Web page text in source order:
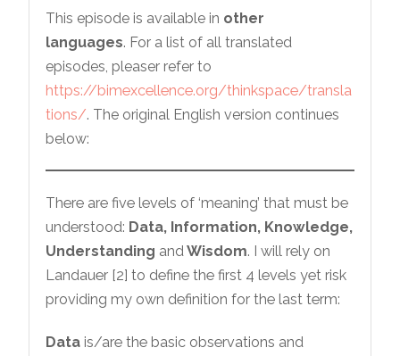
This episode is available in other
languages. For a list of all translated
episodes, pleaser refer to
https://bimexcellence.org/thinkspace/transla
tions/. The original English version continues
below:
There are five levels of ‘meaning’ that must be
understood: Data, Information, Knowledge,
Understanding and Wisdom. I will rely on
Landauer [2] to define the first 4 levels yet risk
providing my own definition for the last term:
Data is/are the basic observations and